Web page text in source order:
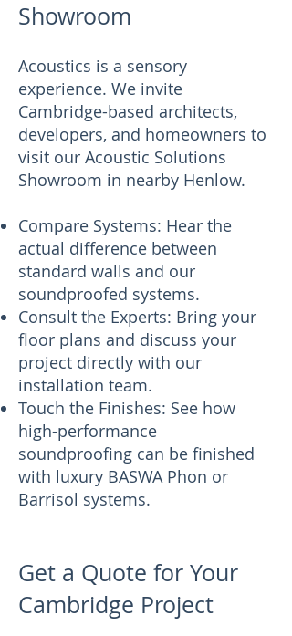
Showroom
Acoustics is a sensory
experience. We invite
Cambridge-based architects,
developers, and homeowners to
visit our Acoustic Solutions
Showroom in nearby Henlow.
Compare Systems: Hear the
actual difference between
standard walls and our
soundproofed systems.
Consult the Experts: Bring your
floor plans and discuss your
project directly with our
installation team.
Touch the Finishes: See how
high-performance
soundproofing can be finished
with luxury BASWA Phon or
Barrisol systems.
Get a Quote for Your
Cambridge Project